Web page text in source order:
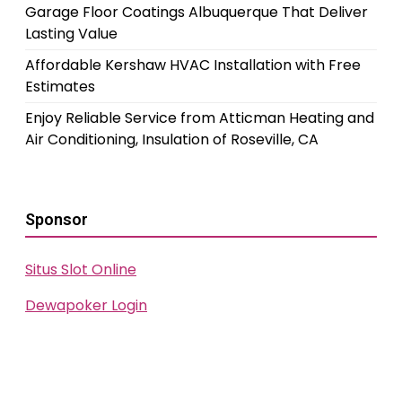
Garage Floor Coatings Albuquerque That Deliver
Lasting Value
Affordable Kershaw HVAC Installation with Free
Estimates
Enjoy Reliable Service from Atticman Heating and
Air Conditioning, Insulation of Roseville, CA
Sponsor
Situs Slot Online
Dewapoker Login